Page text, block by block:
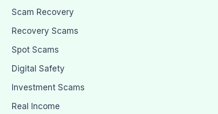
Scam Recovery
Recovery Scams
Spot Scams
Digital Safety
Investment Scams
Real Income